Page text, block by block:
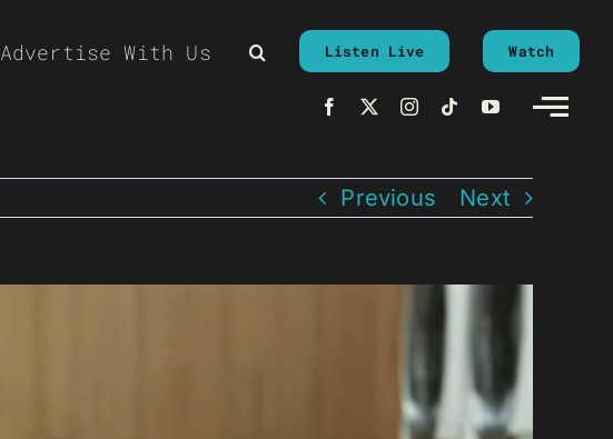
Advertise With Us Listen Live Watch
Previous Next